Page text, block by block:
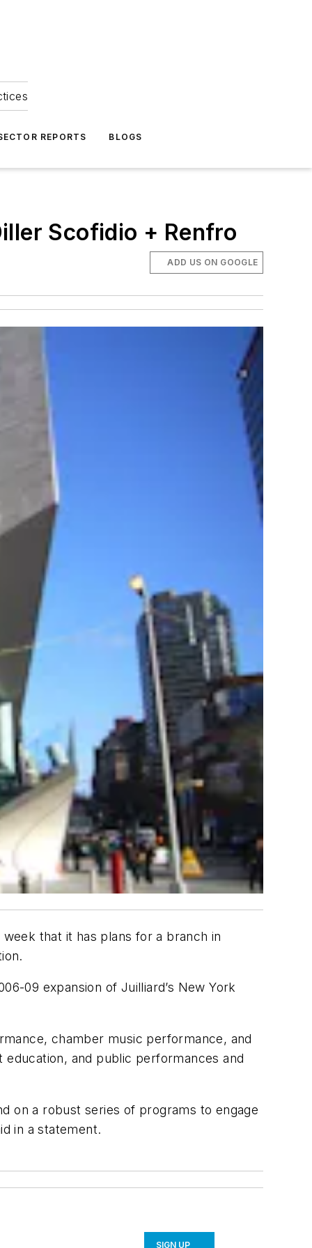
REPORTS BLOGS
Scofidio + Renfro
ADD US ON GOOGLE
that it has plans for a branch in
09 expansion of Juilliard’s New York
chamber music performance, and
and public performances and
on a robust series of programs to engage
in a statement.
SIGN UP